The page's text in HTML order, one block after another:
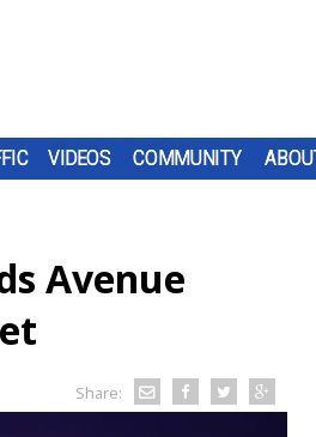
VIDEOS COMMUNITY
Avenue
Share: